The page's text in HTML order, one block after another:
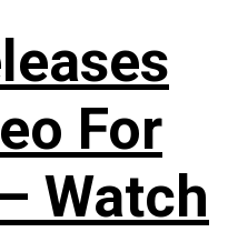
For
Watch